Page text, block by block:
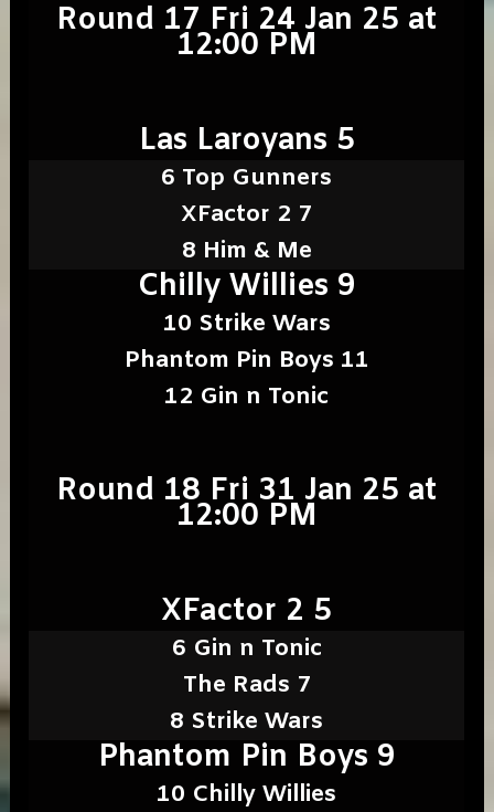
Round 17 Fri 24 Jan 25 at
12:00 PM
Las Laroyans 5
6 Top Gunners
XFactor 2 7
8 Him & Me
Chilly Willies 9
10 Strike Wars
Phantom Pin Boys 11
12 Gin n Tonic
Round 18 Fri 31 Jan 25 at
12:00 PM
XFactor 2 5
6 Gin n Tonic
The Rads 7
8 Strike Wars
Phantom Pin Boys 9
10 Chilly Willies